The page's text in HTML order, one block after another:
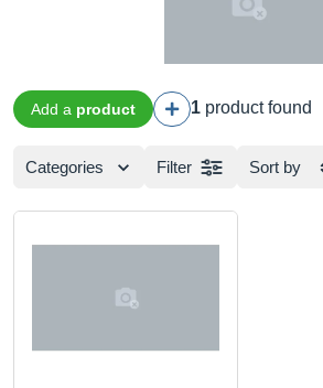
Add a product 1 product found
Categories Filter Sort by